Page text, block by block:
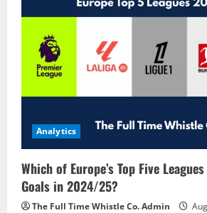
Analytics
Which of Europe’s Top Five
Goals in 2024/25?
The Full Time Whistle Co. Admin